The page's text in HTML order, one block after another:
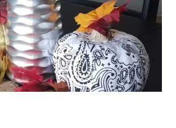
MONTH
ON
ETSY